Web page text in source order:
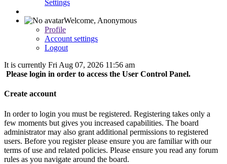
Settings
Welcome, Anonymous
Profile
Account settings
Logout
It is currently Fri Aug 07, 2026 11:56 am
Please login in order to access the User Control Panel.
Create account
In order to login you must be registered. Registering takes only a
few moments but gives you increased capabilities. The board
administrator may also grant additional permissions to registered
users. Before you register please ensure you are familiar with our
terms of use and related policies. Please ensure you read any forum
rules as you navigate around the board.